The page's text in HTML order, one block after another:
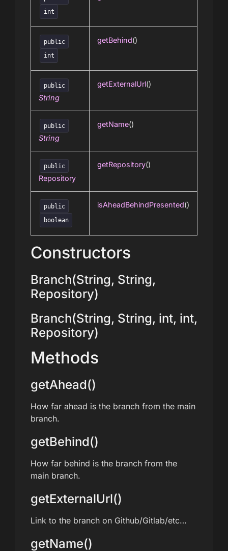
int
public
int
getBehind()
public
String
getExternalUrl()
public
String
getName()
public
Repository
getRepository()
public
boolean
isAheadBehindPresented()
Constructors
Branch(String, String,
Repository)
Branch(String, String, int, int,
Repository)
Methods
getAhead()
How far ahead is the branch from the main
branch.
getBehind()
How far behind is the branch from the
main branch.
getExternalUrl()
Link to the branch on Github/Gitlab/etc…
getName()